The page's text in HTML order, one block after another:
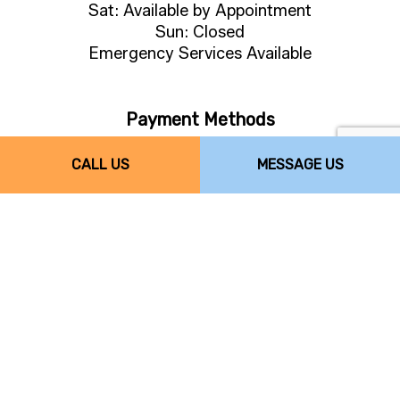
CALL US MESSAGE US
Sat: Available by Appointment
Sun: Closed
Emergency Services Available
Payment Methods